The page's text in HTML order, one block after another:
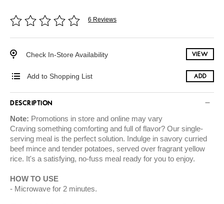
6 Reviews
Check In-Store Availability VIEW
Add to Shopping List ADD
DESCRIPTION
Note: Promotions in store and online may vary
Craving something comforting and full of flavor? Our single-
serving meal is the perfect solution. Indulge in savory curried
beef mince and tender potatoes, served over fragrant yellow
rice. It's a satisfying, no-fuss meal ready for you to enjoy.
HOW TO USE
Microwave for 2 minutes.